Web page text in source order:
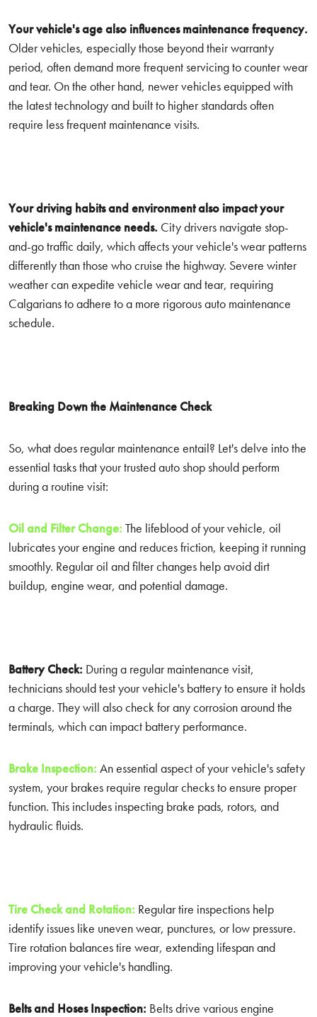
Your vehicle's age also influences maintenance frequency.
Older vehicles, especially those beyond their warranty
period, often demand more frequent servicing to counter wear
and tear. On the other hand, newer vehicles equipped with
the latest technology and built to higher standards often
require less frequent maintenance visits.
Your driving habits and environment also impact your
vehicle's maintenance needs. City drivers navigate stop-
and-go traffic daily, which affects your vehicle's wear patterns
differently than those who cruise the highway. Severe winter
weather can expedite vehicle wear and tear, requiring
Calgarians to adhere to a more rigorous auto maintenance
schedule.
Breaking Down the Maintenance Check
So, what does regular maintenance entail? Let's delve into the
essential tasks that your trusted auto shop should perform
during a routine visit:
Oil and Filter Change: The lifeblood of your vehicle, oil
lubricates your engine and reduces friction, keeping it running
smoothly. Regular oil and filter changes help avoid dirt
buildup, engine wear, and potential damage.
Battery Check: During a regular maintenance visit,
technicians should test your vehicle's battery to ensure it holds
a charge. They will also check for any corrosion around the
terminals, which can impact battery performance.
Brake Inspection: An essential aspect of your vehicle's safety
system, your brakes require regular checks to ensure proper
function. This includes inspecting brake pads, rotors, and
hydraulic fluids.
Tire Check and Rotation: Regular tire inspections help
identify issues like uneven wear, punctures, or low pressure.
Tire rotation balances tire wear, extending lifespan and
improving your vehicle's handling.
Belts and Hoses Inspection: Belts drive various engine